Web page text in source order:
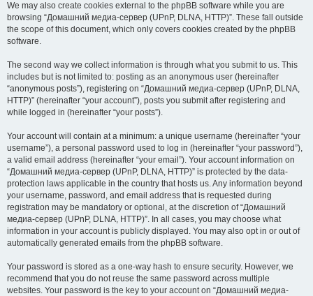
We may also create cookies external to the phpBB software while you are
browsing “Домашний медиа-сервер (UPnP, DLNA, HTTP)”. These fall outside
the scope of this document, which only covers cookies created by the phpBB
software.
The second way we collect information is through what you submit to us. This
includes but is not limited to: posting as an anonymous user (hereinafter
“anonymous posts”), registering on “Домашний медиа-сервер (UPnP, DLNA,
HTTP)” (hereinafter “your account”), posts you submit after registering and
while logged in (hereinafter “your posts”).
Your account will contain at a minimum: a unique username (hereinafter “your
username”), a personal password used to log in (hereinafter “your password”),
a valid email address (hereinafter “your email”). Your account information on
“Домашний медиа-сервер (UPnP, DLNA, HTTP)” is protected by the data-
protection laws applicable in the country that hosts us. Any information beyond
your username, password, and email address that is requested during
registration may be mandatory or optional, at the discretion of “Домашний
медиа-сервер (UPnP, DLNA, HTTP)”. In all cases, you may choose what
information in your account is publicly displayed. You may also opt in or out of
automatically generated emails from the phpBB software.
Your password is stored as a one-way hash to ensure security. However, we
recommend that you do not reuse the same password across multiple
websites. Your password is the key to your account on “Домашний медиа-